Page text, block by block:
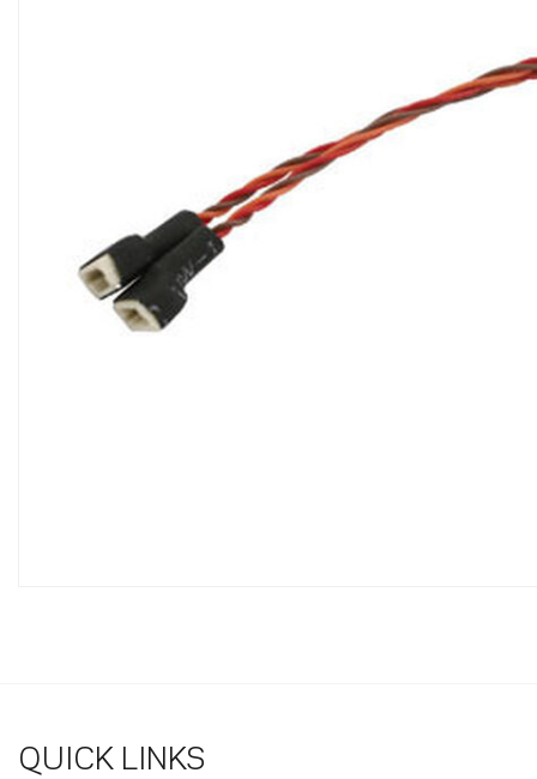
QUICK LINKS